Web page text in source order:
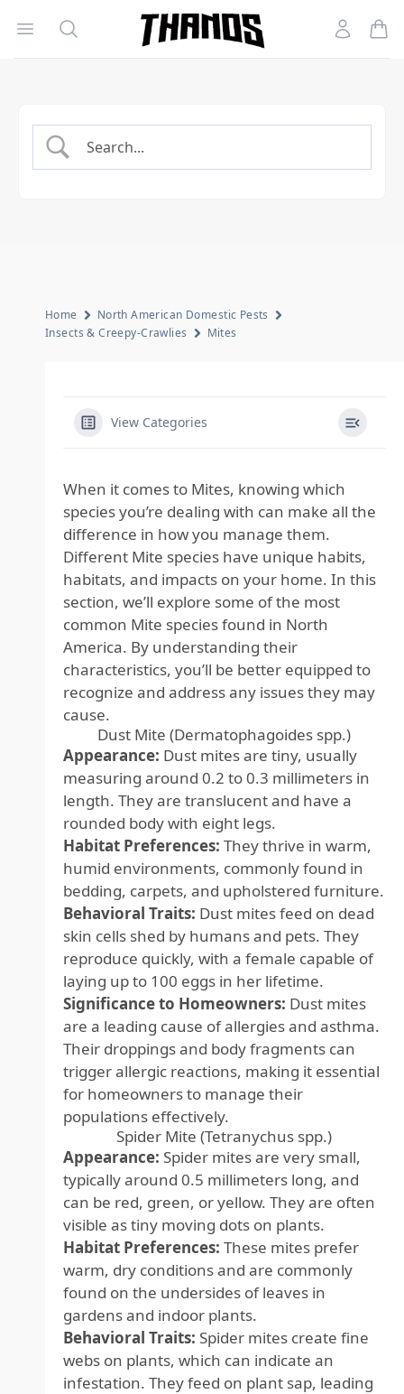
Open menu
Search
Homepage Link
Account
Home
North American Domestic Pests
Insects & Creepy-Crawlies
Mites
View Categories
When it comes to Mites, knowing which
species you’re dealing with can make all the
difference in how you manage them.
Different Mite species have unique habits,
habitats, and impacts on your home. In this
section, we’ll explore some of the most
common Mite species found in North
America. By understanding their
characteristics, you’ll be better equipped to
recognize and address any issues they may
cause.
Dust Mite (Dermatophagoides spp.)
Appearance: Dust mites are tiny, usually
measuring around 0.2 to 0.3 millimeters in
length. They are translucent and have a
rounded body with eight legs.
Habitat Preferences: They thrive in warm,
humid environments, commonly found in
bedding, carpets, and upholstered furniture.
Behavioral Traits: Dust mites feed on dead
skin cells shed by humans and pets. They
reproduce quickly, with a female capable of
laying up to 100 eggs in her lifetime.
Significance to Homeowners: Dust mites
are a leading cause of allergies and asthma.
Their droppings and body fragments can
trigger allergic reactions, making it essential
for homeowners to manage their
populations effectively.
Spider Mite (Tetranychus spp.)
Appearance: Spider mites are very small,
typically around 0.5 millimeters long, and
can be red, green, or yellow. They are often
visible as tiny moving dots on plants.
Habitat Preferences: These mites prefer
warm, dry conditions and are commonly
found on the undersides of leaves in
gardens and indoor plants.
Behavioral Traits: Spider mites create fine
webs on plants, which can indicate an
infestation. They feed on plant sap, leading